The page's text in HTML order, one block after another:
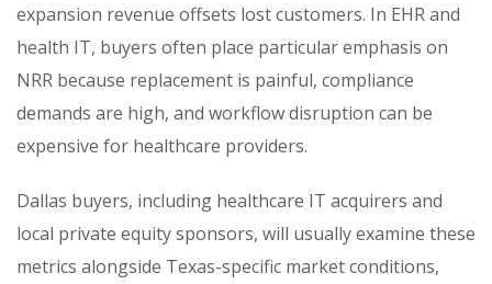
expansion revenue offsets lost customers. In EHR and
health IT, buyers often place particular emphasis on
NRR because replacement is painful, compliance
demands are high, and workflow disruption can be
expensive for healthcare providers.
Dallas buyers, including healthcare IT acquirers and
local private equity sponsors, will usually examine these
metrics alongside Texas-specific market conditions,